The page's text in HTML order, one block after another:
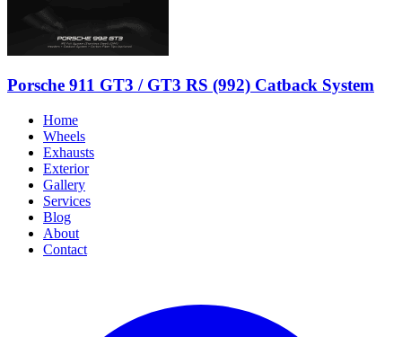
Porsche 911 GT3 / GT3 RS (992) Catback System
Home
Wheels
Exhausts
Exterior
Gallery
Services
Blog
About
Contact